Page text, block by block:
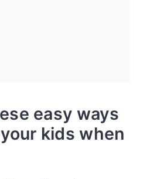
easy ways
kids when